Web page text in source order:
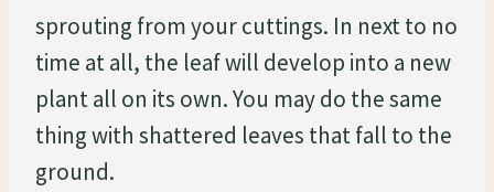
sprouting from your cuttings. In next to no
time at all, the leaf will develop into a new
plant all on its own. You may do the same
thing with shattered leaves that fall to the
ground.